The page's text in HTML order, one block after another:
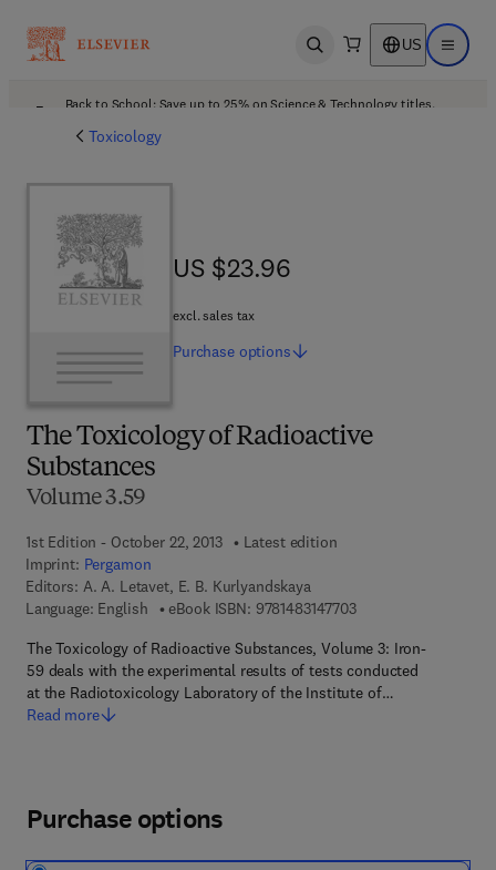
Open search US Open
Back to School: Save up to 25% on Science & Technology titles.
Toxicology
The Toxicology of Radioactive
Substances
Volume 3.59
1st Edition - October 22, 2013
Latest edition
Imprint: Pergamon
Editors: A. A. Letavet, E. B. Kurlyandskaya
Language: English
eBook ISBN: 97814831477039 7 8 - 1 - 4 8 3 1 - 4
The Toxicology of Radioactive Substances, Volume 3: Iron-
59 deals with the experimental results of tests conducted
at the Radiotoxicology Laboratory of the Institute of…
Read more
US $23.96
US $23.96
excl. sales tax
Purchase options
Purchase options